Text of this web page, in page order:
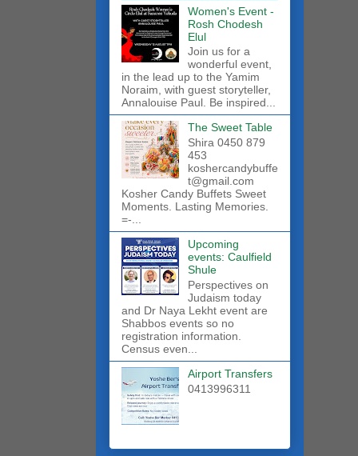
Women's Event -
Rosh Chodesh
Elul
Join us for a
wonderful event,
in the lead up to the Yamim
Noraim, with guest storyteller,
Annalouise Paul. Be inspired...
The Sweet Table
Shira 0450 879
453
koshercandybuffe
t@gmail.com
Kosher Candy Buffets Sweet
Moments. Lasting Memories.
=-...
Upcoming
events: Caulfield
Shule
Perspectives on
Judaism today
and Dr Naya Lekht event are
Shabbos events so no
registration information.
Census even...
Airport Transfers
0413996311